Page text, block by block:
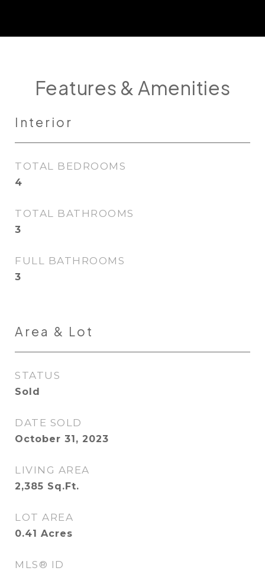
Features & Amenities
Interior
TOTAL BEDROOMS
4
TOTAL BATHROOMS
3
FULL BATHROOMS
3
Area & Lot
STATUS
Sold
DATE SOLD
October 31, 2023
LIVING AREA
2,385 Sq.Ft.
LOT AREA
0.41 Acres
MLS® ID